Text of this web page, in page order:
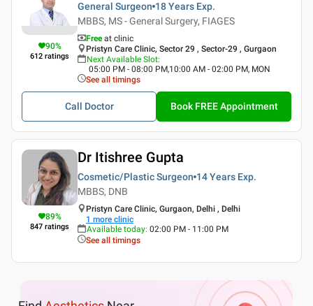
90%
612 ratings
General Surgeon 18 Years Exp.
MBBS, MS - General Surgery, FIAGES
Free at clinic
Pristyn Care Clinic, Sector 29 , Sector-29 , Gurgaon
Next Available Slot:
05:00 PM - 08:00 PM,10:00 AM - 02:00 PM, MON
See all timings
Call Doctor Book FREE Appointment
89%
847 ratings
Dr Itishree Gupta
Cosmetic/Plastic Surgeon 14 Years Exp.
MBBS, DNB
Pristyn Care Clinic, Gurgaon, Delhi , Delhi
1 more clinic
Available today: 02:00 PM - 11:00 PM
See all timings